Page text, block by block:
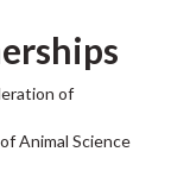
of
Animal Science